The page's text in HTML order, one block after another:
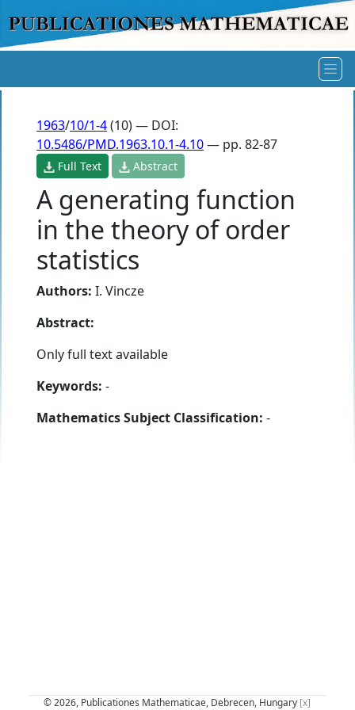
1963/10/1-4(10) — DOI:
10.5486/PMD.1963.10.1-4.10— pp. 82-87
Full Text Abstract
A generating function
in the theory of order
statistics
Authors: I. Vincze
Abstract:
Only full text available
Keywords: -
Mathematics Subject Classification: -
© 2026, Publicationes Mathematicae, Debrecen, Hungary [x]